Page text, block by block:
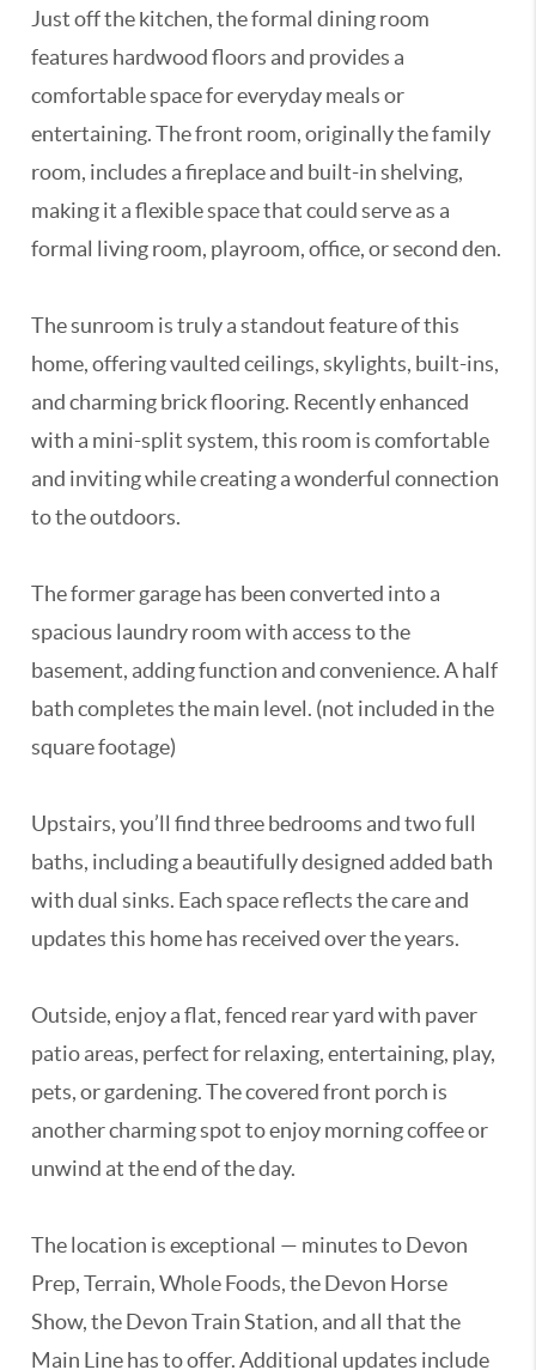
Just off the kitchen, the formal dining room
features hardwood floors and provides a
comfortable space for everyday meals or
entertaining. The front room, originally the family
room, includes a fireplace and built-in shelving,
making it a flexible space that could serve as a
formal living room, playroom, office, or second den.
The sunroom is truly a standout feature of this
home, offering vaulted ceilings, skylights, built-ins,
and charming brick flooring. Recently enhanced
with a mini-split system, this room is comfortable
and inviting while creating a wonderful connection
to the outdoors.
The former garage has been converted into a
spacious laundry room with access to the
basement, adding function and convenience. A half
bath completes the main level. (not included in the
square footage)
Upstairs, you’ll find three bedrooms and two full
baths, including a beautifully designed added bath
with dual sinks. Each space reflects the care and
updates this home has received over the years.
Outside, enjoy a flat, fenced rear yard with paver
patio areas, perfect for relaxing, entertaining, play,
pets, or gardening. The covered front porch is
another charming spot to enjoy morning coffee or
unwind at the end of the day.
The location is exceptional — minutes to Devon
Prep, Terrain, Whole Foods, the Devon Horse
Show, the Devon Train Station, and all that the
Main Line has to offer. Additional updates include